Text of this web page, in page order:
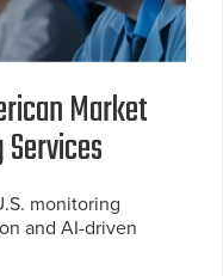
Market
monitoring
and AI-driven